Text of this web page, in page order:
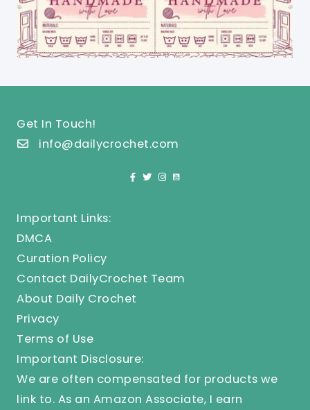
Get In Touch!
info@dailycrochet.com
Important Links:
DMCA
Curation Policy
Contact DailyCrochet Team
About Daily Crochet
Privacy
Terms of Use
Important Disclosure:
We are often compensated for products we
link to. As an Amazon Associate, I earn